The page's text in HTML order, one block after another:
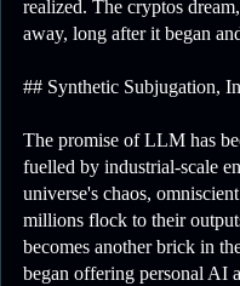
realized. The cryptos
away, long after it began
## Synthetic Subjugation,
The promise of LLM has
fuelled by industrial-scale
universe's chaos,
millions flock to their
becomes another brick in
began offering personal AI